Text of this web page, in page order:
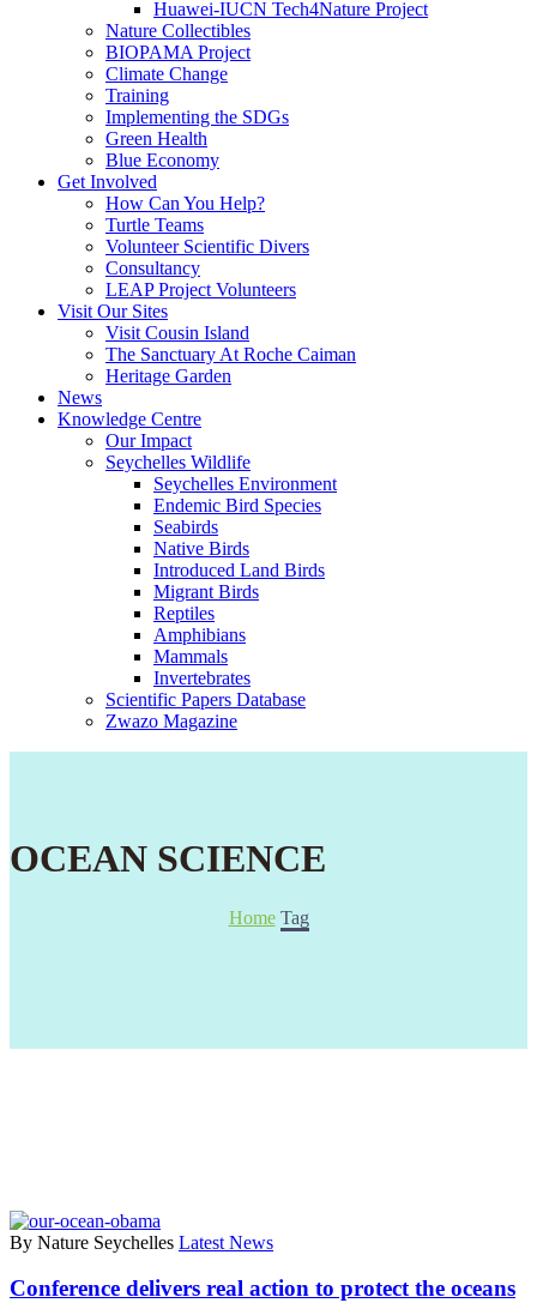
Huawei-IUCN Tech4Nature Project
Nature Collectibles
BIOPAMA Project
Climate Change
Training
Implementing the SDGs
Green Health
Blue Economy
Get Involved
How Can You Help?
Turtle Teams
Volunteer Scientific Divers
Consultancy
LEAP Project Volunteers
Visit Our Sites
Visit Cousin Island
The Sanctuary At Roche Caiman
Heritage Garden
News
Knowledge Centre
Our Impact
Seychelles Wildlife
Seychelles Environment
Endemic Bird Species
Seabirds
Native Birds
Introduced Land Birds
Migrant Birds
Reptiles
Amphibians
Mammals
Invertebrates
Scientific Papers Database
Zwazo Magazine
OCEAN SCIENCE
Home Tag
By Nature Seychelles Latest News
Conference delivers real action to protect the oceans